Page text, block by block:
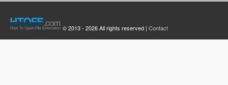
© 2013 - 2026 All rights reserved | Contact